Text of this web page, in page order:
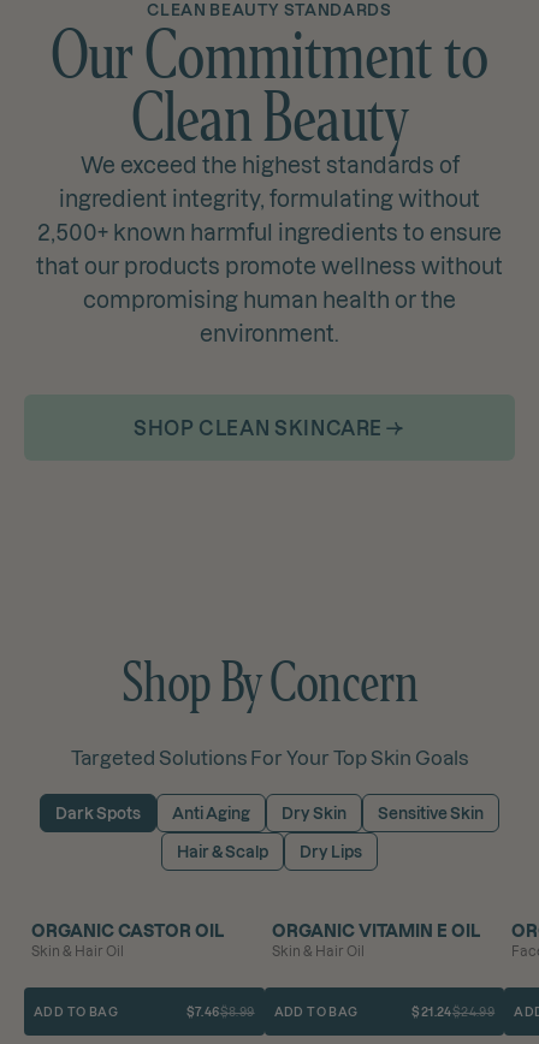
CLEAN BEAUTY STANDARDS
Our Commitment to
Clean Beauty
We exceed the highest standards of
ingredient integrity, formulating without
2,500+ known harmful ingredients to ensure
that our products promote wellness without
compromising human health or the
environment.
SHOP CLEAN SKINCARE
Shop By Concern
Targeted Solutions For Your Top Skin Goals
Dark Spots Anti Aging Dry Skin Sensitive Skin
Hair & Scalp Dry Lips
ORGANIC CASTOR OIL
Skin & Hair Oil
ADD TO BAG $7.46$8.99
ORGANIC VITAMIN E OIL
Skin & Hair Oil
ADD TO BAG $21.24$24.99